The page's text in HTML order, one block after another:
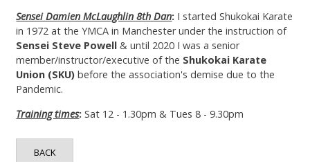
Directory
News
Events
Sensei Damien McLaughlin 8th Dan: I started Shukokai Karate
in 1972 at the YMCA in Manchester under the instruction of
Sensei Steve Powell & until 2020 I was a senior
member/instructor/executive of the Shukokai Karate
Union (SKU) before the association's demise due to the
Pandemic.
Training times: Sat 12 - 1.30pm & Tues 8 - 9.30pm
BACK